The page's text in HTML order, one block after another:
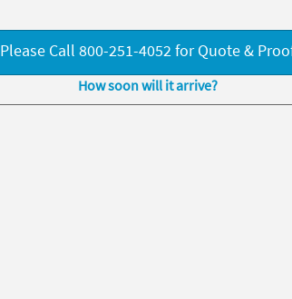
Please Call 800-251-4052 for Quote &
How soon will it arrive?